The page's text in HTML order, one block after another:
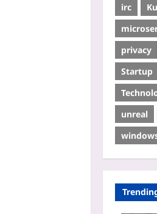
irc
privacy
Startup
unreal